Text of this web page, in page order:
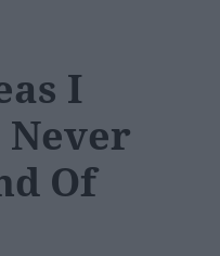
I
Of